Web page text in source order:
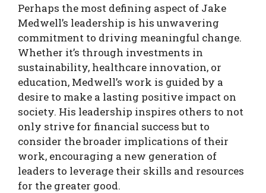
Perhaps the most defining aspect of Jake
Medwell’s leadership is his unwavering
commitment to driving meaningful change.
Whether it’s through investments in
sustainability, healthcare innovation, or
education, Medwell’s work is guided by a
desire to make a lasting positive impact on
society. His leadership inspires others to not
only strive for financial success but to
consider the broader implications of their
work, encouraging a new generation of
leaders to leverage their skills and resources
for the greater good.